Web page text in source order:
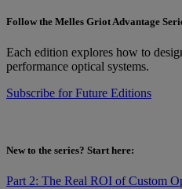
Follow the Melles Griot Advantage
Each edition explores how to
performance optical systems.
Subscribe for Future Editions
New to the series? Start here:
Part 2: The Real ROI of Custom